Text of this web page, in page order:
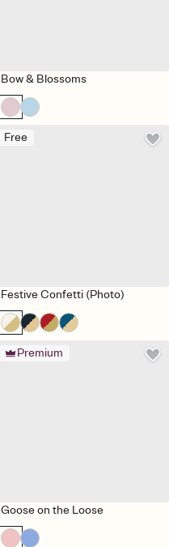
Bow & Blossoms
Free
Festive Confetti (Photo)
Premium
Goose on the Loose